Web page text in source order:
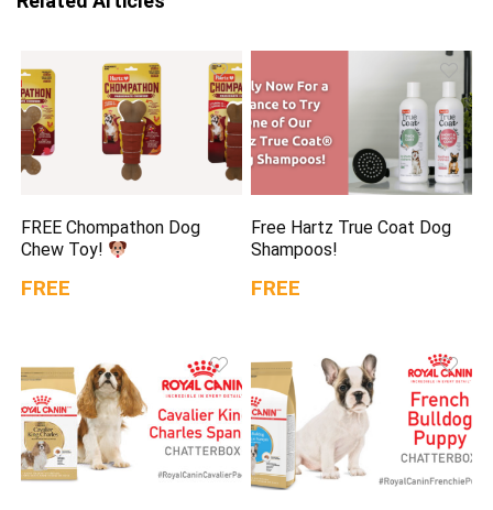
FREE Chompathon Dog
Chew Toy!
FREE
Free Hartz True Coat Dog
Shampoos!
FREE